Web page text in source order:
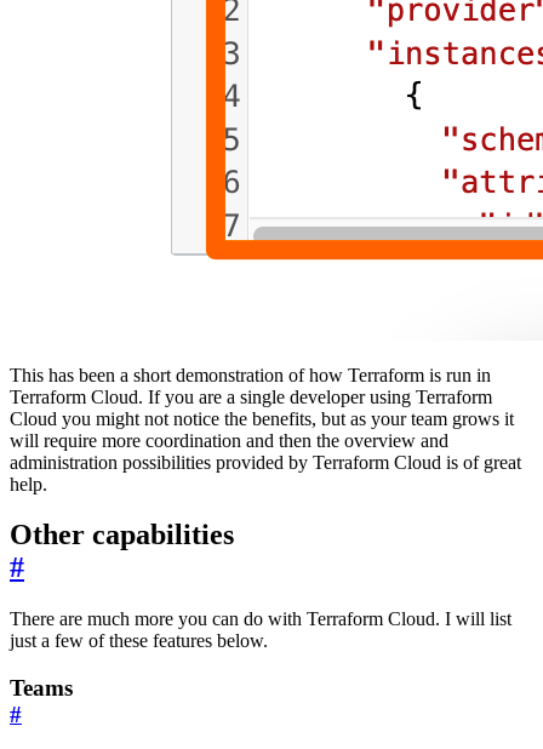
This has been a short demonstration of how Terraform is run in
Terraform Cloud. If you are a single developer using Terraform
Cloud you might not notice the benefits, but as your team grows it
will require more coordination and then the overview and
administration possibilities provided by Terraform Cloud is of great
help.
Other capabilities
#
There are much more you can do with Terraform Cloud. I will list
just a few of these features below.
Teams
#